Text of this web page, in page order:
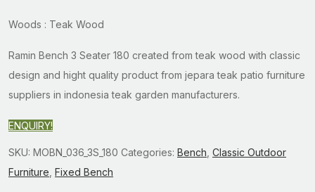
Woods : Teak Wood
Ramin Bench 3 Seater 180 created from teak wood with classic
design and hight quality product from jepara teak patio furniture
suppliers in indonesia teak garden manufacturers.
ENQUIRY!
SKU: MOBN_036_3S_180 Categories: Bench Classic Outdoor
Furniture Fixed Bench